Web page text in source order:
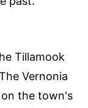
Tillamook
Vernonia
on the town's